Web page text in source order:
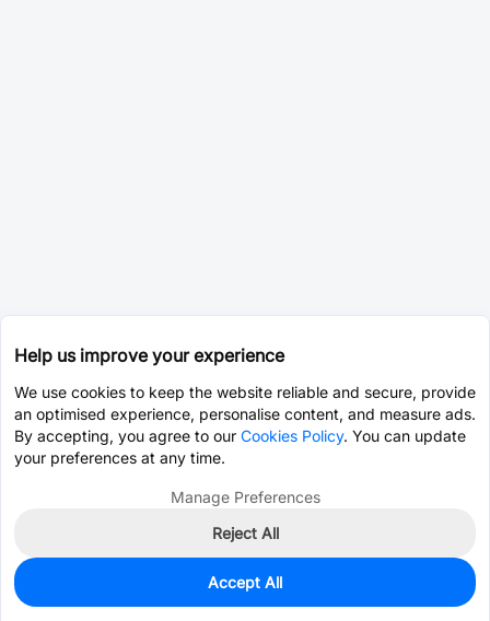
1,579
$0.3526
Help us improve your experience
We use cookies to keep the website reliable and secure, provide
an optimised experience, personalise content, and measure ads.
By accepting, you agree to our Cookies Policy. You can update
your preferences at any time.
Manage Preferences
Reject All
Accept All